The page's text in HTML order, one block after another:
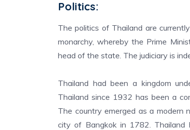
Politics:
The politics of Thailand are
monarchy, whereby the Prime
head of the state. The judiciary is
Thailand had been a kingdom
Thailand since 1932 has been a
The country emerged as a
city of Bangkok in 1782. Thailand